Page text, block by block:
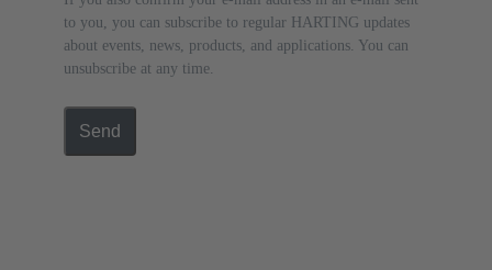
to you, you can subscribe to regular HARTING updates
about events, news, products, and applications. You can
unsubscribe at any time.
Send